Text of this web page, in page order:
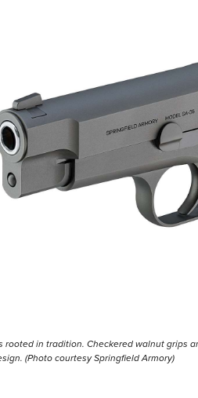
rooted in tradition. Checkered walnut grips
(Photo courtesy Springfield Armory)